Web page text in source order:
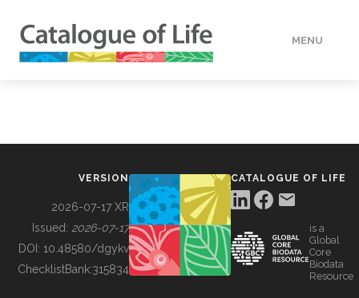
MENU
BUILDING COL
VERSION
2026-07-17 XR
Issued: 2026-07-17
DOI: 10.48580/dgykv
ChecklistBank:315834
CATALOGUE OF LIFE
is a
Global
Core
Biodata
Resource